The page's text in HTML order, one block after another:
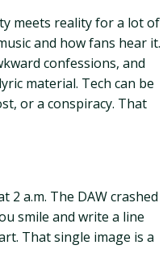
meets reality for a lot of
and how fans hear it.
confessions, and
material. Tech can be
or a conspiracy. That
2 a.m. The DAW crashed
smile and write a line
That single image is a